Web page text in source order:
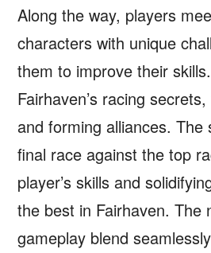
Along the way, players
characters with unique
them to improve their
Fairhaven’s racing
and forming alliances.
final race against the top
player’s skills and
the best in Fairhaven. The
gameplay blend